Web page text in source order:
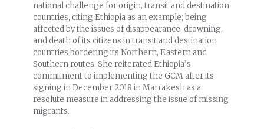
national challenge for origin, transit and destination
countries, citing Ethiopia as an example; being
affected by the issues of disappearance, drowning,
and death of its citizens in transit and destination
countries bordering its Northern, Eastern and
Southern routes. She reiterated Ethiopia’s
commitment to implementing the GCM after its
signing in December 2018 in Marrakesh as a
resolute measure in addressing the issue of missing
migrants.